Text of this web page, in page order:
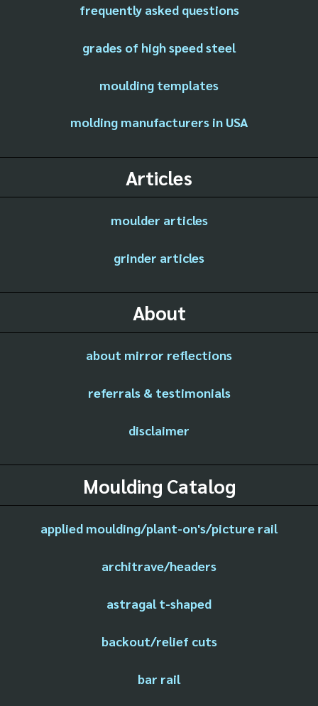
frequently asked questions
grades of high speed steel
moulding templates
molding manufacturers in USA
Articles
moulder articles
grinder articles
About
about mirror reflections
referrals & testimonials
disclaimer
Moulding Catalog
applied moulding/plant-on's/picture rail
architrave/headers
astragal t-shaped
backout/relief cuts
bar rail